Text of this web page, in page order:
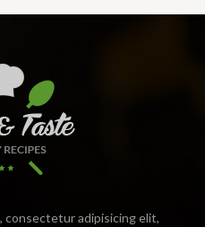
consectetur adipisicing elit,